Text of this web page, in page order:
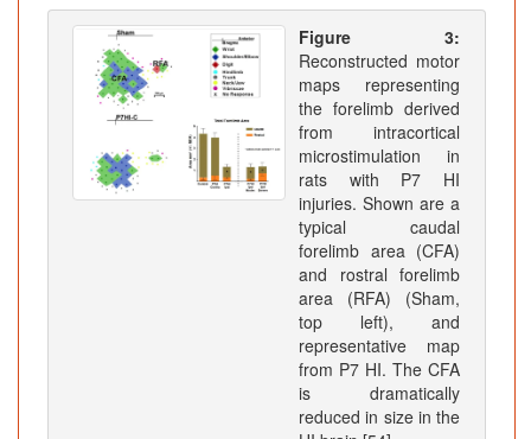
Figure 3:
Reconstructed motor
maps representing
the forelimb derived
from intracortical
microstimulation in
rats with P7 HI
injuries. Shown are a
typical caudal
forelimb area (CFA)
and rostral forelimb
area (RFA) (Sham,
top left), and
representative map
from P7 HI. The CFA
is dramatically
reduced in size in the